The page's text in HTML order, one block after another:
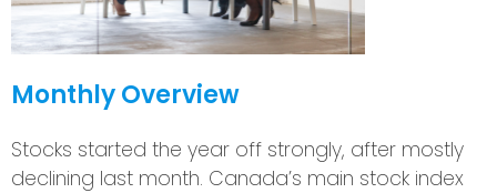
Monthly Overview
Stocks started the year off strongly, after mostly
declining last month. Canada’s main stock index